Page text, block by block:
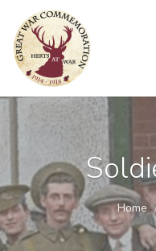
Home